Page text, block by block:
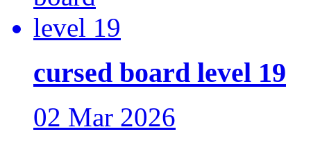
cursed board level 19
02 Mar 2026